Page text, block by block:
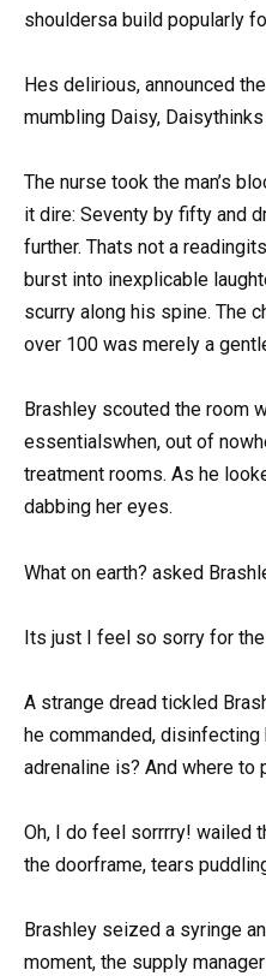
shouldersa build popularly
Hes delirious, announced
mumbling Daisy,
The nurse took the man’s
it dire: Seventy by fifty and
further. Thats not a
burst into inexplicable
scurry along his spine. The
over 100 was merely a
Brashley scouted the room
essentialswhen, out of
treatment rooms. As he
dabbing her eyes.
What on earth? asked
Its just I feel so sorry for
A strange dread tickled
he commanded, disinfecting
adrenaline is? And where to
Oh, I do feel sorrrry! wailed
the doorframe, tears
Brashley seized a syringe
moment, the supply